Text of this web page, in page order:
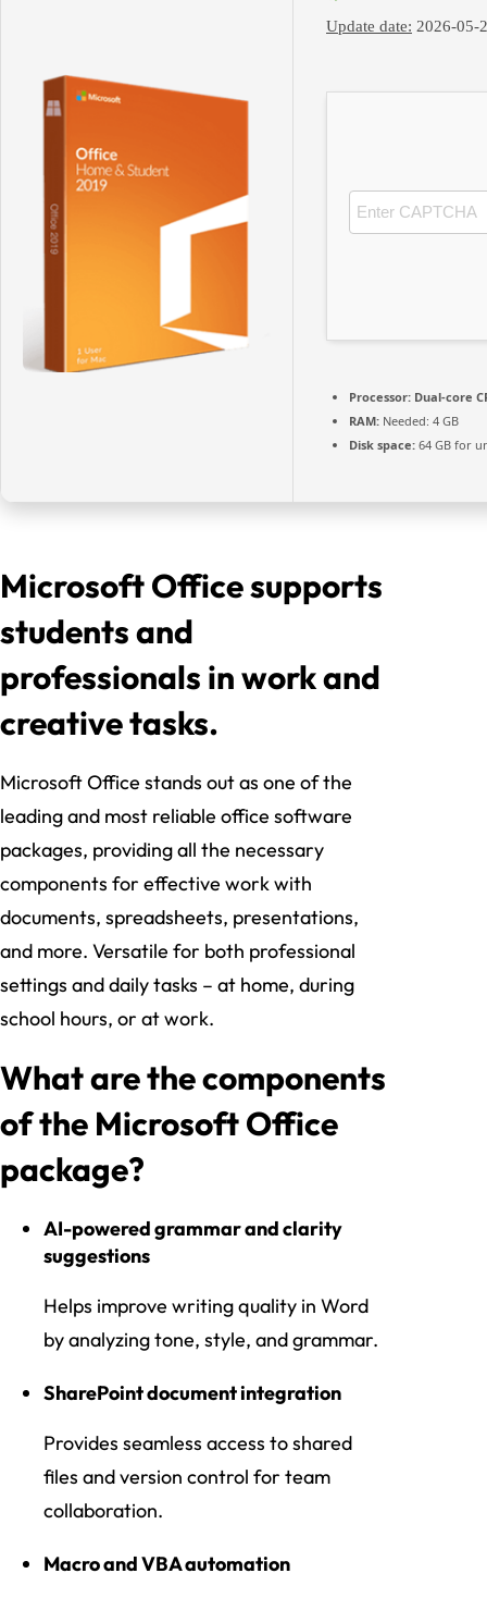
Update date: 2026-05-
Processor: Dual-core
RAM: Needed: 4 GB
Disk space: 64 GB for
Microsoft Office supports
students and
professionals in work and
creative tasks.
Microsoft Office stands out as one of the
leading and most reliable office software
packages, providing all the necessary
components for effective work with
documents, spreadsheets, presentations,
and more. Versatile for both professional
settings and daily tasks – at home, during
school hours, or at work.
What are the components
of the Microsoft Office
package?
AI-powered grammar and clarity
suggestions
Helps improve writing quality in Word
by analyzing tone, style, and grammar.
SharePoint document integration
Provides seamless access to shared
files and version control for team
collaboration.
Macro and VBA automation